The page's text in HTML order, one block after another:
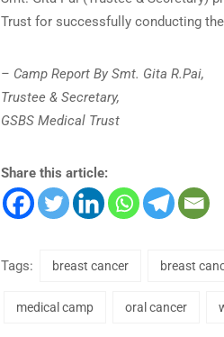
Trust for successfully conducting
– Camp Report By Smt. Gita R.Pai,
Trustee & Secretary,
GSBS Medical Trust
Share this article:
Tags: breast cancer breast
medical camp oral cancer